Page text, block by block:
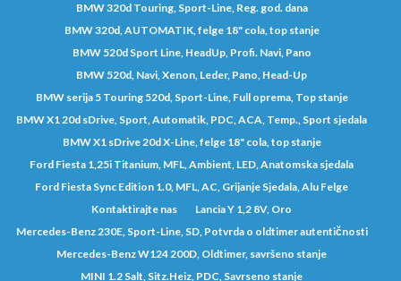
BMW 320d Touring, Sport-Line, Reg. god. dana
BMW 320d, AUTOMATIK, felge 18" cola, top stanje
BMW 520d Sport Line, HeadUp, Profi. Navi, Pano
BMW 520d, Navi, Xenon, Leder, Pano, Head-Up
BMW serija 5 Touring 520d, Sport-Line, Full oprema, Top stanje
BMW X1 20d sDrive, Sport, Automatik, PDC, ACA, Temp., Sport sjedala
BMW X1 sDrive 20d X-Line, felge 18" cola, top stanje
Ford Fiesta 1,25i Titanium, MFL, Ambient, LED, Anatomska sjedala
Ford Fiesta Sync Edition 1.0, MFL, AC, Grijanje Sjedala, Alu Felge
Kontaktirajte nas
Lancia Y 1,2 8V, Oro
Mercedes-Benz 230E, Sport-Line, SD, Potvrda o oldtimer autentičnosti
Mercedes-Benz W124 200D, Oldtimer, savršeno stanje
MINI 1.2 Salt, Sitz.Heiz, PDC, Savrseno stanje